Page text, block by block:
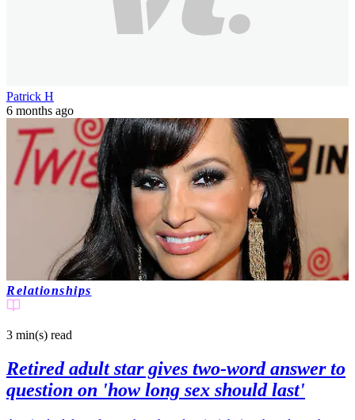
Patrick H
6 months ago
Relationships
3 min(s) read
Retired adult star gives two-word answer to
question on 'how long sex should last'